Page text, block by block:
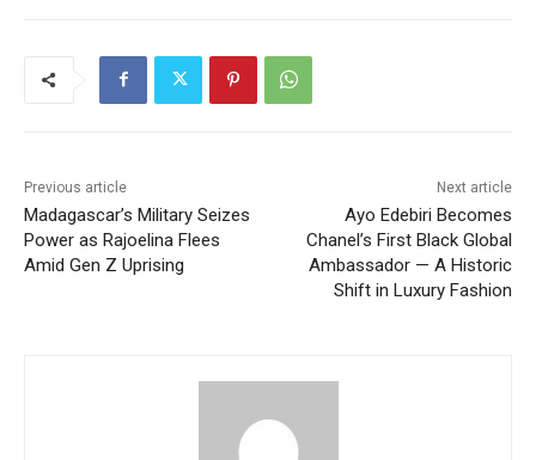
Previous article
Madagascar’s Military Seizes
Power as Rajoelina Flees
Amid Gen Z Uprising
Next article
Ayo Edebiri Becomes
Chanel’s First Black Global
Ambassador — A Historic
Shift in Luxury Fashion